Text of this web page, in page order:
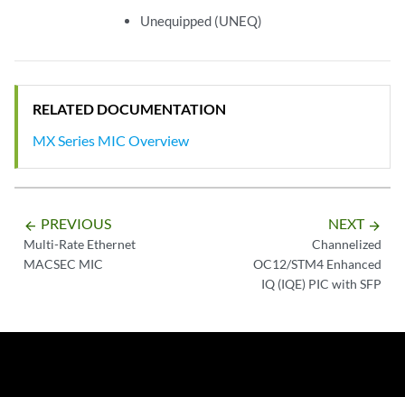
Unequipped (UNEQ)
RELATED DOCUMENTATION
MX Series MIC Overview
arrow_backward PREVIOUS
Multi-Rate Ethernet
MACSEC MIC
NEXT arrow_forward
Channelized
OC12/STM4 Enhanced
IQ (IQE) PIC with SFP